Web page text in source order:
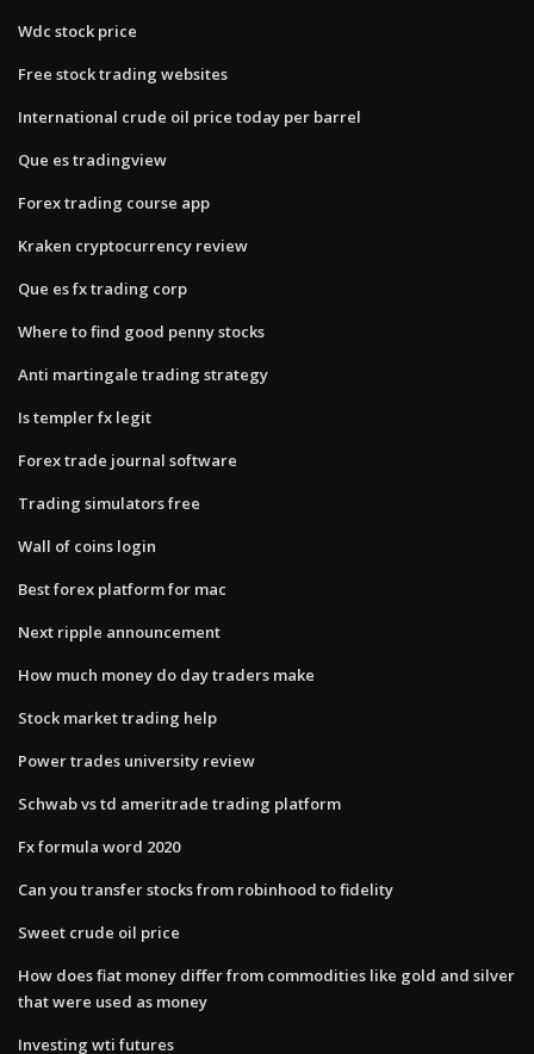
Wdc stock price
Free stock trading websites
International crude oil price today per barrel
Que es tradingview
Forex trading course app
Kraken cryptocurrency review
Que es fx trading corp
Where to find good penny stocks
Anti martingale trading strategy
Is templer fx legit
Forex trade journal software
Trading simulators free
Wall of coins login
Best forex platform for mac
Next ripple announcement
How much money do day traders make
Stock market trading help
Power trades university review
Schwab vs td ameritrade trading platform
Fx formula word 2020
Can you transfer stocks from robinhood to fidelity
Sweet crude oil price
How does fiat money differ from commodities like gold and silver
that were used as money
Investing wti futures